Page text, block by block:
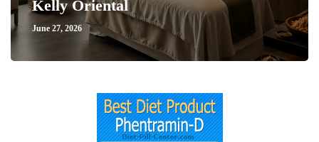
Kelly Oriental
June 27, 2026